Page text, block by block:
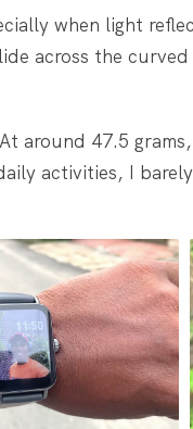
when light
across the
around 47.5
activities, I